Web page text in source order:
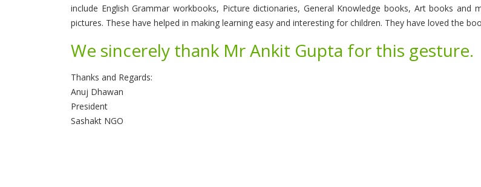
include English Grammar workbooks, Picture dictionaries, General Knowledge books, Art books
pictures. These have helped in making learning easy and interesting for children. They have loved the
We sincerely thank Mr Ankit Gupta for this gesture.
Thanks and Regards:
Anuj Dhawan
President
Sashakt NGO